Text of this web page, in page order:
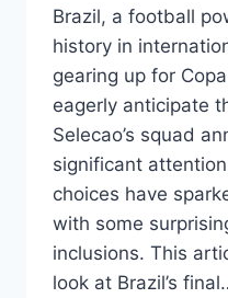
Brazil, a football
history in
gearing up for
eagerly anticipate
Selecao’s squad
significant
choices have
with some
inclusions. This
look at Brazil’s